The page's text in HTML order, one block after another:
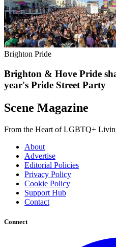
Brighton Pride
Brighton & Hove Pride
year's Pride Street Party
Scene Magazine
From the Heart of LGBTQ+
About
Advertise
Editorial Policies
Privacy Policy
Cookie Policy
Support Hub
Contact
Connect